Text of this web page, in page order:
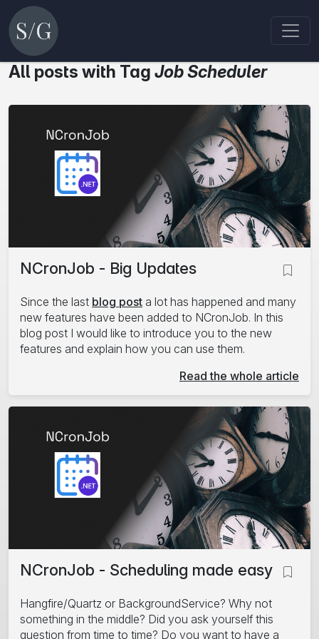
All posts with Tag Job Scheduler
NCronJob - Big Updates
Since the last blog post a lot has happened and many
new features have been added to NCronJob. In this
blog post I would like to introduce you to the new
features and explain how you can use them.
Read the whole article
NCronJob - Scheduling made easy
Hangfire/Quartz or BackgroundService? Why not
something in the middle? Did you ask yourself this
question from time to time? Do you want to have a